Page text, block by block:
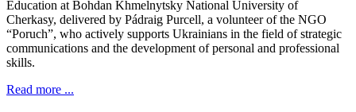
Education at Bohdan Khmelnytsky National University of
Cherkasy, delivered by Pádraig Purcell, a volunteer of the NGO
“Poruch”, who actively supports Ukrainians in the field of strategic
communications and the development of personal and professional
skills.
Read more ...